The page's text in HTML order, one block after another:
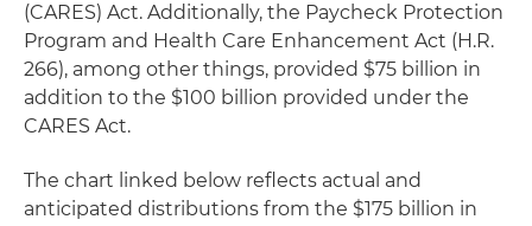
(CARES) Act. Additionally, the Paycheck Protection
Program and Health Care Enhancement Act (H.R.
266), among other things, provided $75 billion in
addition to the $100 billion provided under the
CARES Act.
The chart linked below reflects actual and
anticipated distributions from the $175 billion in